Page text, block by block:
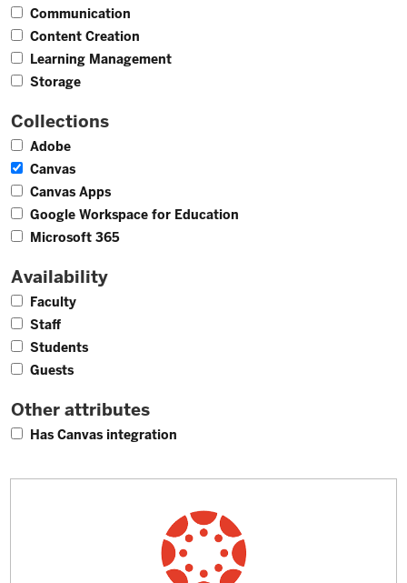
Communication
Content Creation
Learning Management12
Storage2
Collections
Adobe11
Canvas26
Canvas Apps37
Google Workspace for Education
Microsoft 36517
Availability
Faculty26
Staff24
Students21
Guests20
Other attributes
Has Canvas integration